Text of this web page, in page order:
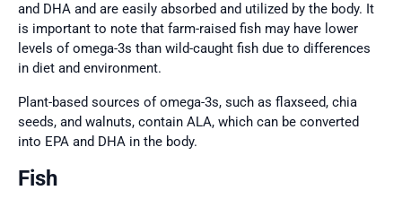
and DHA and are easily absorbed and utilized by the body. It
is important to note that farm-raised fish may have lower
levels of omega-3s than wild-caught fish due to differences
in diet and environment.
Plant-based sources of omega-3s, such as flaxseed, chia
seeds, and walnuts, contain ALA, which can be converted
into EPA and DHA in the body.
Fish